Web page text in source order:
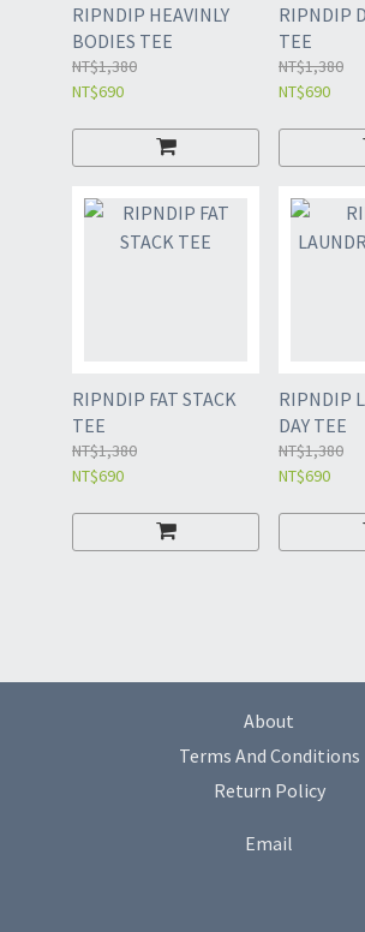
RIPNDIP HEAVINLY
BODIES TEE
NT$1,380
NT$690
RIPNDIP
TEE
NT$1,380
NT$690
RIPNDIP FAT STACK
TEE
NT$1,380
NT$690
RIPNDIP
DAY TEE
NT$1,380
NT$690
About
Terms And Conditions
Return Policy
Email